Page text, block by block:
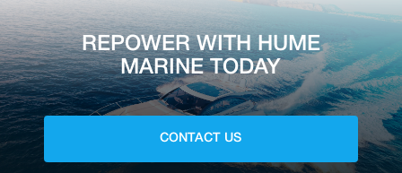
REPOWER WITH HUME
MARINE TODAY
CONTACT US